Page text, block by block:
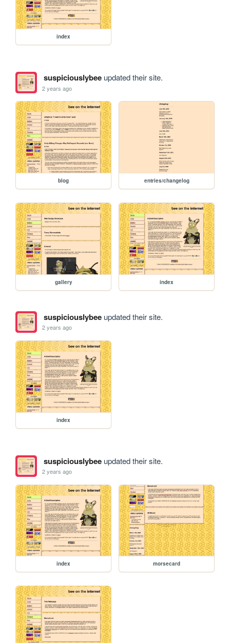
index
suspiciouslybeeupdated their site.
2 years ago
blog entries/changelog
gallery index
suspiciouslybeeupdated their site.
2 years ago
index
suspiciouslybeeupdated their site.
2 years ago
index morsecard